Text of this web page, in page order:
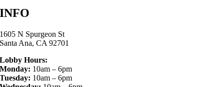
INFO
1605 N Spurgeon St
Santa Ana, CA 92701
Lobby Hours:
Monday: 10am – 6pm
Tuesday: 10am – 6pm